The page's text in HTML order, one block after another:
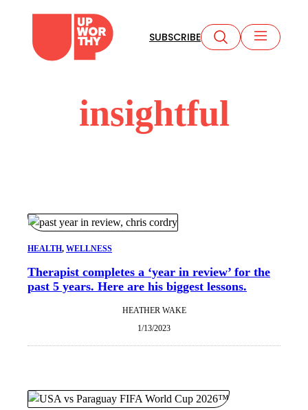
content
SUBSCRIBE
insightful
HEALTH, WELLNESS
Therapist completes a ‘year in review’ for the
past 5 years. Here are his biggest lessons.
HEATHER WAKE
1/13/2023